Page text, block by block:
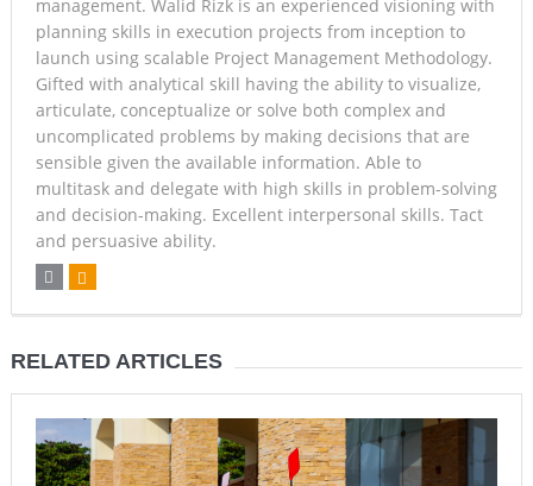
management. Walid Rizk is an experienced visioning with
planning skills in execution projects from inception to
launch using scalable Project Management Methodology.
Gifted with analytical skill having the ability to visualize,
articulate, conceptualize or solve both complex and
uncomplicated problems by making decisions that are
sensible given the available information. Able to
multitask and delegate with high skills in problem-solving
and decision-making. Excellent interpersonal skills. Tact
and persuasive ability.
RELATED ARTICLES